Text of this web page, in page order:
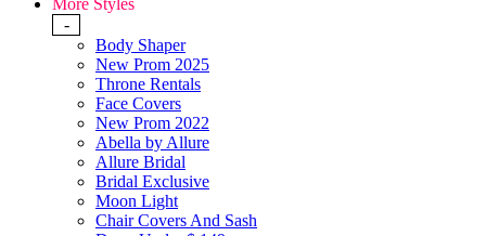
More Styles
-
Body Shaper
New Prom 2025
Throne Rentals
Face Covers
New Prom 2022
Abella by Allure
Allure Bridal
Bridal Exclusive
Moon Light
Chair Covers And Sash